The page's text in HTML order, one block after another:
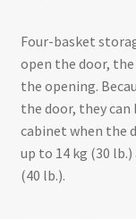
Shop
Four-basket
open the door,
the opening.
the door, they
cabinet when the
up to 14 kg (30
(40 lb.).